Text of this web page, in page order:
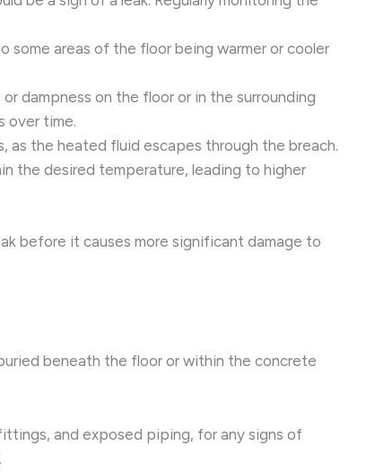
some areas of the floor being warmer or cooler
dampness on the floor or in the surrounding
over time.
as the heated fluid escapes through the breach.
the desired temperature, leading to higher
before it causes more significant damage to
beneath the floor or within the concrete
and exposed piping, for any signs of